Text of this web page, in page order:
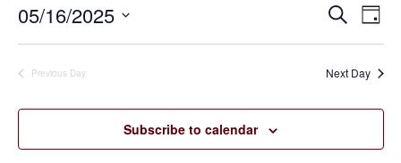
Events
Search
Navigation
Search
Day
05/16/2025
Previous Day Next Day
Subscribe to calendar